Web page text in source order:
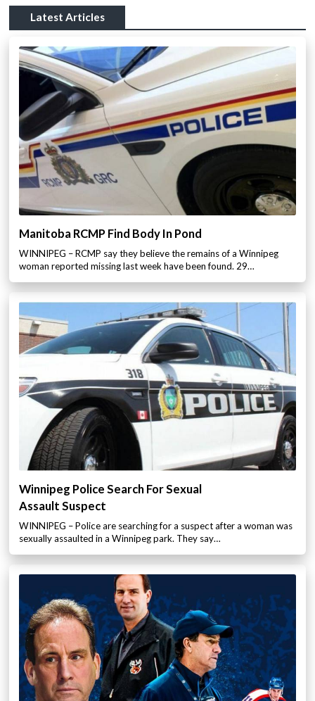
Latest Articles
Manitoba RCMP Find Body In Pond
WINNIPEG – RCMP say they believe the remains of a Winnipeg
woman reported missing last week have been found. 29…
Winnipeg Police Search For Sexual
Assault Suspect
WINNIPEG – Police are searching for a suspect after a woman was
sexually assaulted in a Winnipeg park. They say…